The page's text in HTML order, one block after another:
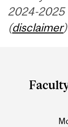
2024-2025
(disclaimer)
and